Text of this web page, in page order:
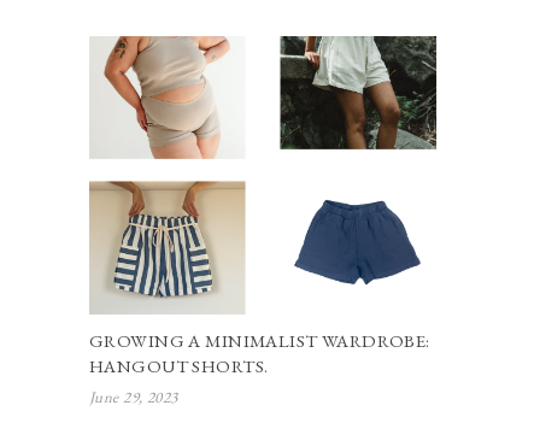
GROWING A MINIMALIST WARDROBE:
HANGOUT SHORTS.
June 29, 2023